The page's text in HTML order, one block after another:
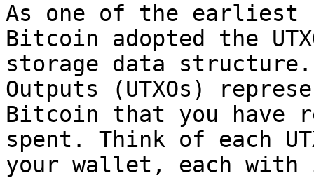
As one of the earliest
Bitcoin adopted the
storage data structure.
Outputs (UTXOs)
Bitcoin that you have
spent. Think of each
your wallet, each with